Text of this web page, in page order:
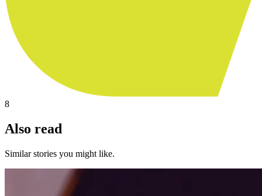
8
Also read
Similar stories you might like.